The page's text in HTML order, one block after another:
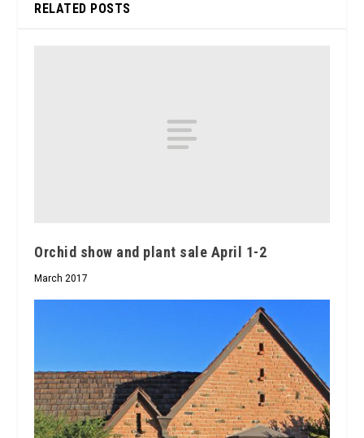
RELATED POSTS
Orchid show and plant sale April 1-2
March 2017